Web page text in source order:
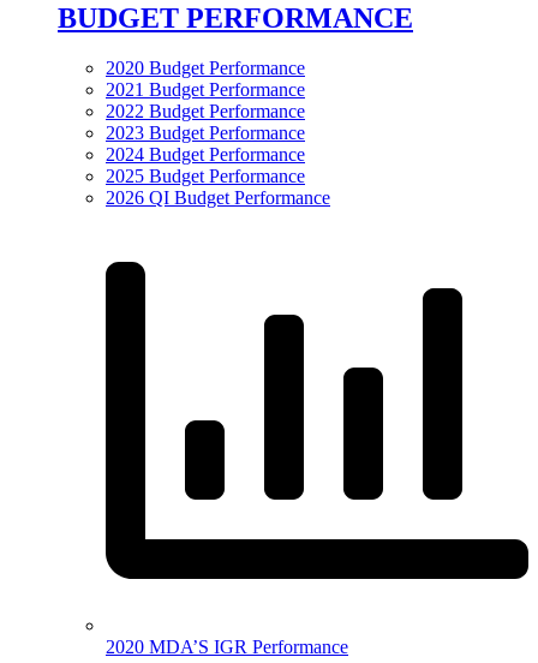
BUDGET PERFORMANCE
2020 Budget Performance
2021 Budget Performance
2022 Budget Performance
2023 Budget Performance
2024 Budget Performance
2025 Budget Performance
2026 QI Budget Performance
2020 MDA’S IGR Performance